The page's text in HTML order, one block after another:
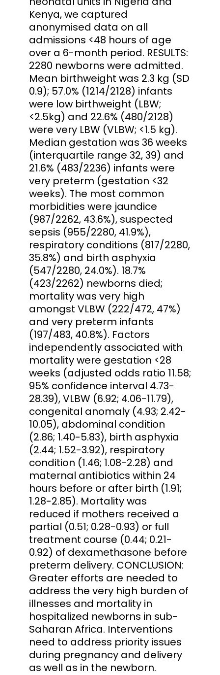
Kenya, we captured
anonymised data on all
admissions <48 hours of age
over a 6-month period. RESULTS:
2280 newborns were admitted.
Mean birthweight was 2.3 kg (SD
0.9); 57.0% (1214/2128) infants
were low birthweight (LBW;
<2.5kg) and 22.6% (480/2128)
were very LBW (VLBW; <1.5 kg).
Median gestation was 36 weeks
(interquartile range 32, 39) and
21.6% (483/2236) infants were
very preterm (gestation <32
weeks). The most common
morbidities were jaundice
(987/2262, 43.6%), suspected
sepsis (955/2280, 41.9%),
respiratory conditions (817/2280,
35.8%) and birth asphyxia
(547/2280, 24.0%). 18.7%
(423/2262) newborns died;
mortality was very high
amongst VLBW (222/472, 47%)
and very preterm infants
(197/483, 40.8%). Factors
independently associated with
mortality were gestation <28
weeks (adjusted odds ratio 11.58;
95% confidence interval 4.73-
28.39), VLBW (6.92; 4.06-11.79),
congenital anomaly (4.93; 2.42-
10.05), abdominal condition
(2.86; 1.40-5.83), birth asphyxia
(2.44; 1.52-3.92), respiratory
condition (1.46; 1.08-2.28) and
maternal antibiotics within 24
hours before or after birth (1.91;
1.28-2.85). Mortality was
reduced if mothers received a
partial (0.51; 0.28-0.93) or full
treatment course (0.44; 0.21-
0.92) of dexamethasone before
preterm delivery. CONCLUSION:
Greater efforts are needed to
address the very high burden of
illnesses and mortality in
hospitalized newborns in sub-
Saharan Africa. Interventions
need to address priority issues
during pregnancy and delivery
as well as in the newborn.